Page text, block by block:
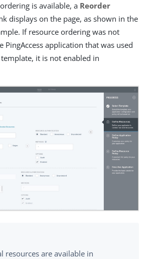
is available, a Reorder
displays on the page, as shown in the
If resource ordering was not
PingAccess application that was used
it is not enabled in
resources are available in